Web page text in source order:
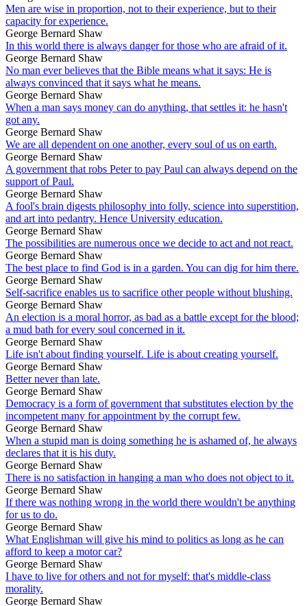
Men are wise in proportion, not to their experience, but to their
capacity for experience.
George Bernard Shaw
In this world there is always danger for those who are afraid of it.
George Bernard Shaw
No man ever believes that the Bible means what it says: He is
always convinced that it says what he means.
George Bernard Shaw
When a man says money can do anything, that settles it: he hasn't
got any.
George Bernard Shaw
We are all dependent on one another, every soul of us on earth.
George Bernard Shaw
A government that robs Peter to pay Paul can always depend on the
support of Paul.
George Bernard Shaw
A fool's brain digests philosophy into folly, science into superstition,
and art into pedantry. Hence University education.
George Bernard Shaw
The possibilities are numerous once we decide to act and not react.
George Bernard Shaw
The best place to find God is in a garden. You can dig for him there.
George Bernard Shaw
Self-sacrifice enables us to sacrifice other people without blushing.
George Bernard Shaw
An election is a moral horror, as bad as a battle except for the blood;
a mud bath for every soul concerned in it.
George Bernard Shaw
Life isn't about finding yourself. Life is about creating yourself.
George Bernard Shaw
Better never than late.
George Bernard Shaw
Democracy is a form of government that substitutes election by the
incompetent many for appointment by the corrupt few.
George Bernard Shaw
When a stupid man is doing something he is ashamed of, he always
declares that it is his duty.
George Bernard Shaw
There is no satisfaction in hanging a man who does not object to it.
George Bernard Shaw
If there was nothing wrong in the world there wouldn't be anything
for us to do.
George Bernard Shaw
What Englishman will give his mind to politics as long as he can
afford to keep a motor car?
George Bernard Shaw
I have to live for others and not for myself: that's middle-class
morality.
George Bernard Shaw